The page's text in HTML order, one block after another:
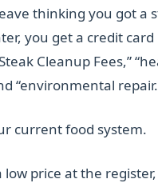
thinking you got a
you get a credit card
Cleanup Fees,”
“environmental
current food system.
low price at the